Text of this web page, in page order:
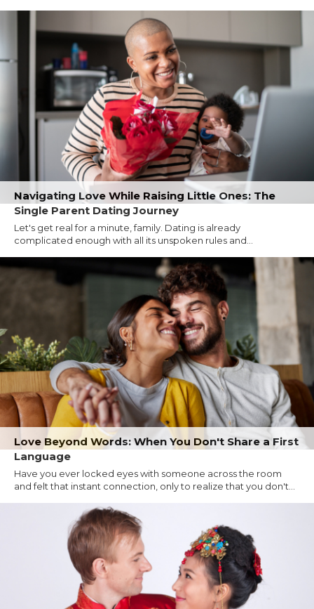
Navigating Love While Raising Little Ones: The
Single Parent Dating Journey
Let's get real for a minute, family. Dating is already
complicated enough with all its unspoken rules and...
Love Beyond Words: When You Don't Share a First
Language
Have you ever locked eyes with someone across the room
and felt that instant connection, only to realize that you don't...